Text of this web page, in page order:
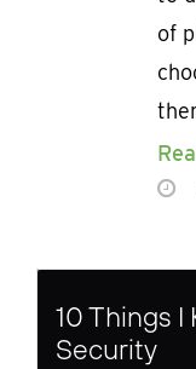
of
10 Things
Security